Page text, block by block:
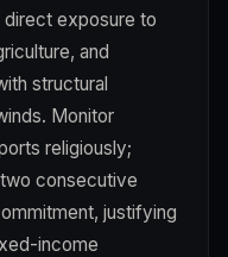
direct exposure to
and
structural
Monitor
religiously;
consecutive
justifying
income